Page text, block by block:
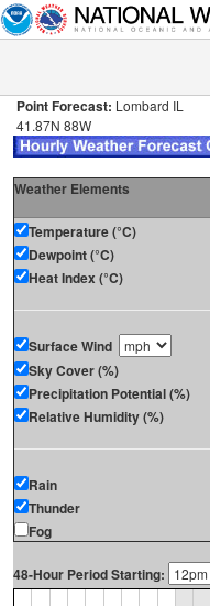
Point Forecast: Lombard IL
41.87N 88W
Weather Elements
Temperature (°C)
Dewpoint (°C)
Heat Index (°C)
Surface Wind
Sky Cover (%)
Precipitation Potential (%)
Relative Humidity (%)
Rain
Thunder
Fog
48-Hour Period Starting: